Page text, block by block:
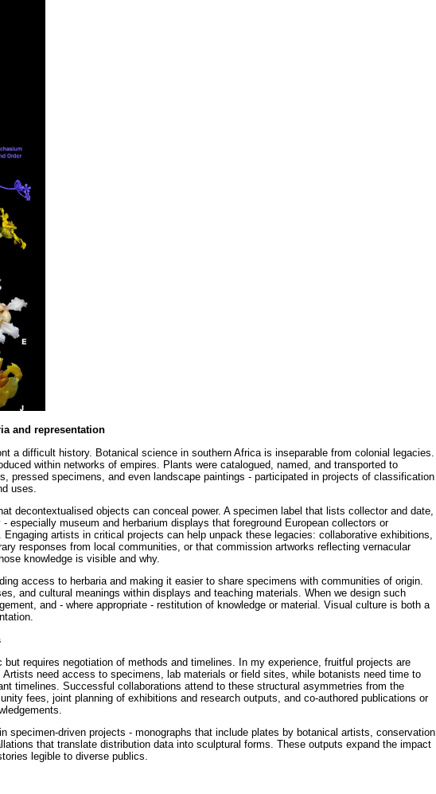
and representation
a difficult history. Botanical science in southern Africa is inseparable from colonial legacies.
within networks of empires. Plants were catalogued, named, and transported to
pressed specimens, and even landscape paintings - participated in projects of classification
uses.
decontextualised objects can conceal power. A specimen label that lists collector and date,
especially museum and herbarium displays that foreground European collectors or
artists in critical projects can help unpack these legacies: collaborative exhibitions,
responses from local communities, or that commission artworks reflecting vernacular
knowledge is visible and why.
access to herbaria and making it easier to share specimens with communities of origin.
and cultural meanings within displays and teaching materials. When we design such
and - where appropriate - restitution of knowledge or material. Visual culture is both a
requires negotiation of methods and timelines. In my experience, fruitful projects are
need access to specimens, lab materials or field sites, while botanists need time to
timelines. Successful collaborations attend to these structural asymmetries from the
fees, joint planning of exhibitions and research outputs, and co-authored publications or
specimen-driven projects - monographs that include plates by botanical artists, conservation
that translate distribution data into sculptural forms. These outputs expand the impact
legible to diverse publics.